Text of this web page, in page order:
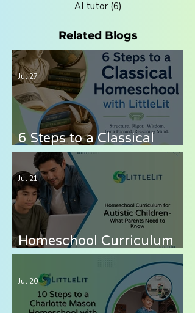
AI tutor (6)
Related Blogs
6 Steps to a Classical
Homeschool with LittleLit
AI
Jul 27
Homeschool Curriculum
for Autistic Children —
What Parents Need to
Know
Jul 21
Jul 20